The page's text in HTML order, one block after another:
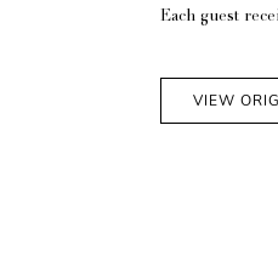
Each guest
VIEW